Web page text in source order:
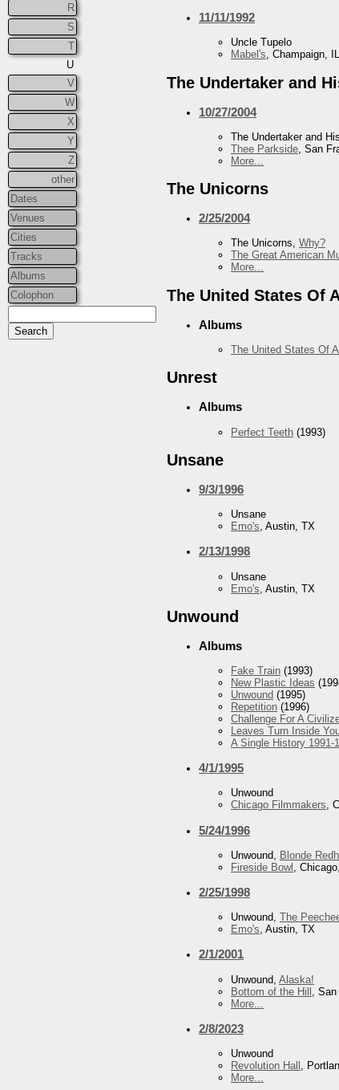
R
S
T
U
V
W
X
Y
Z
other
Dates
Venues
Cities
Tracks
Albums
Colophon
11/11/1992
Uncle Tupelo
Mabel's, Champaign, IL
The Undertaker and
10/27/2004
The Undertaker and
Thee Parkside , San
More...
The Unicorns
2/25/2004
The Unicorns, Why?
The Great American
More...
The United States Of
Albums
The United States Of
Unrest
Albums
Perfect Teeth (1993)
Unsane
9/3/1996
Unsane
Emo's, Austin, TX
2/13/1998
Unsane
Emo's , Austin, TX
Unwound
Albums
Fake Train (1993)
New Plastic Ideas
Unwound (1995)
Repetition (1996)
Challenge For A
Leaves Turn Inside
A Single History 1991-
4/1/1995
Unwound
Chicago Filmmakers,
5/24/1996
Unwound,
Blonde
Fireside Bowl
,
2/25/1998
Unwound, The
Emo's, Austin, TX
2/1/2001
Unwound, Alaska!
Bottom of the Hill ,
More...
2/8/2023
Unwound
Revolution Hall ,
More...